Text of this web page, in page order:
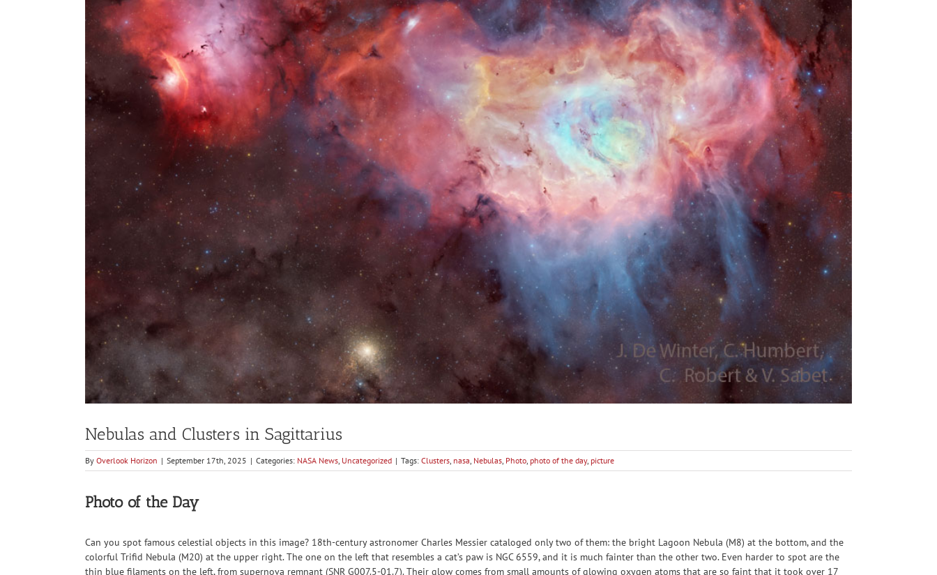
Nebulas and Clusters in Sagittarius
By Overlook Horizon | September 17th, 2025 | Categories: NASA News, Uncategorized | Tags: Clusters, nasa, Nebulas, Photo, photo of the day, picture
Photo of the Day
Can you spot famous celestial objects in this image? 18th-century astronomer Charles Messier cataloged only two of them: the bright Lagoon Nebula (M8) at the bottom, and the
colorful Trifid Nebula (M20) at the upper right. The one on the left that resembles a cat’s paw is NGC 6559, and it is much fainter than the other two. Even harder to spot are the
thin blue filaments on the left, from supernova remnant (SNR G007.5-01.7). Their glow comes from small amounts of glowing oxygen atoms that are so faint that it took over 17